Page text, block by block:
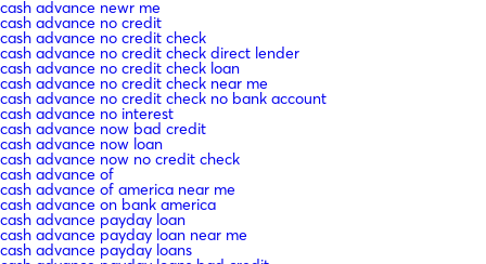
cash advance newr me
cash advance no credit
cash advance no credit check
cash advance no credit check direct lender
cash advance no credit check loan
cash advance no credit check near me
cash advance no credit check no bank account
cash advance no interest
cash advance now bad credit
cash advance now loan
cash advance now no credit check
cash advance of
cash advance of america near me
cash advance on bank america
cash advance payday loan
cash advance payday loan near me
cash advance payday loans